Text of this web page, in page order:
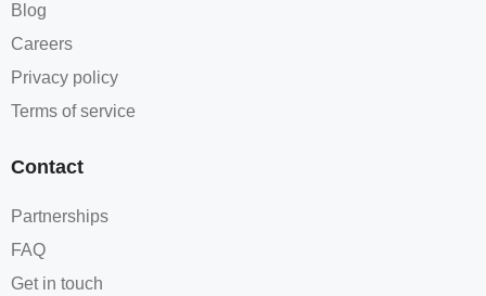
Blog
Careers
Privacy policy
Terms of service
Contact
Partnerships
FAQ
Get in touch